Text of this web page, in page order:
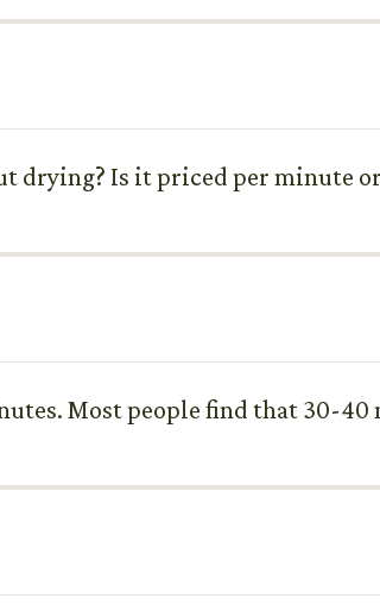
drying? Is it priced per minute
Most people find that 30-40